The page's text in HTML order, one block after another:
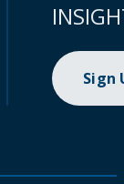
Sign